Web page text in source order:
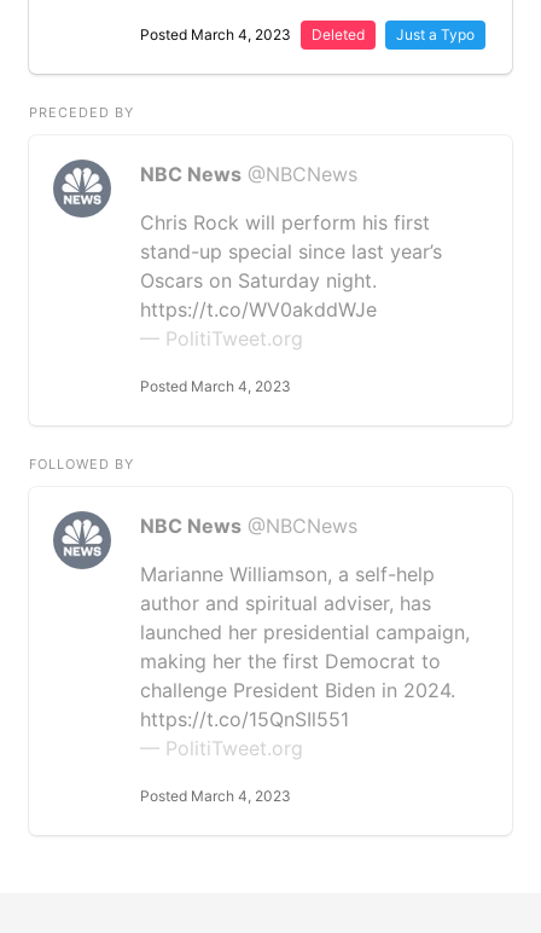
Posted March 4, 2023 Deleted Just a Typo
PRECEDED BY
NBC News @NBCNews
Chris Rock will perform his first
stand-up special since last year’s
Oscars on Saturday night.
https://t.co/WV0akddWJe
— PolitiTweet.org
Posted March 4, 2023
FOLLOWED BY
NBC News @NBCNews
Marianne Williamson, a self-help
author and spiritual adviser, has
launched her presidential campaign,
making her the first Democrat to
challenge President Biden in 2024.
https://t.co/15QnSIl551
— PolitiTweet.org
Posted March 4, 2023